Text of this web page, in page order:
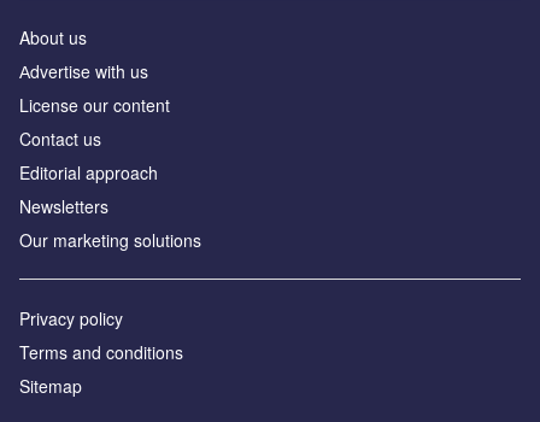
About us
Аdvertise with us
License our content
Contact us
Editorial approach
Newsletters
Our marketing solutions
Privacy policy
Terms and conditions
Sitemap